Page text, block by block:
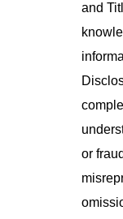
and
or